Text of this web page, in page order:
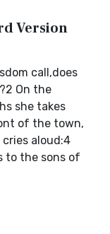
Version
call,does
On the
she takes
of the town,
aloud:4
to the sons of